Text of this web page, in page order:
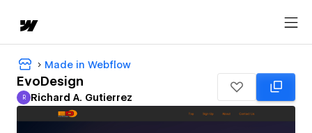
Made in Webflow
EvoDesign
Richard A. Gutierrez
R Richard A. Gutierrez